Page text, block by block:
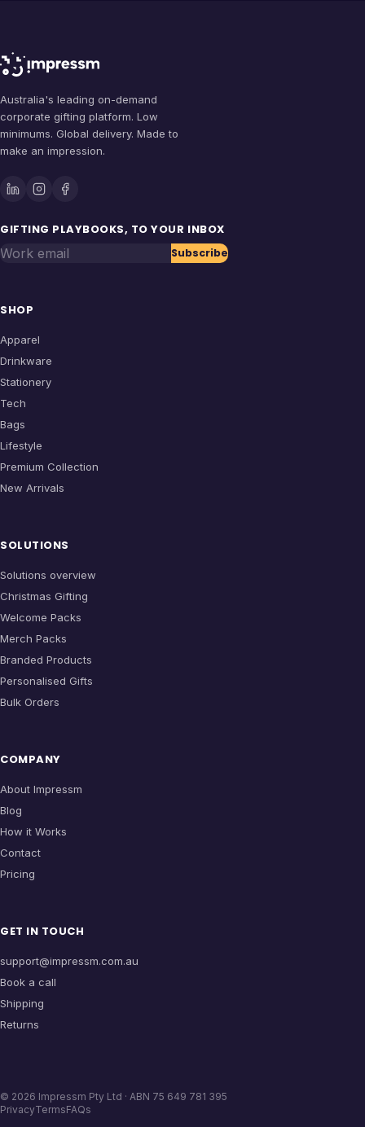
Australia's leading on-demand
corporate gifting platform. Low
minimums. Global delivery. Made to
make an impression.
GIFTING PLAYBOOKS, TO YOUR INBOX
Work email Subscribe
SHOP
Apparel
Drinkware
Stationery
Tech
Bags
Lifestyle
Premium Collection
New Arrivals
SOLUTIONS
Solutions overview
Christmas Gifting
Welcome Packs
Merch Packs
Branded Products
Personalised Gifts
Bulk Orders
COMPANY
About Impressm
Blog
How it Works
Contact
Pricing
GET IN TOUCH
support@impressm.com.au
Book a call
Shipping
Returns
© 2026 Impressm Pty Ltd · ABN 75 649 781 395
PrivacyTermsFAQs